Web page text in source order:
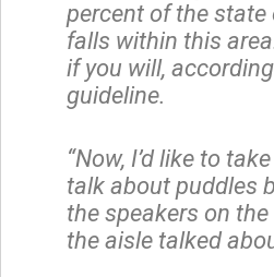
percent of the
falls within this
if you will,
guideline.
“Now, I’d like to
talk about puddles
the speakers on
the aisle talked